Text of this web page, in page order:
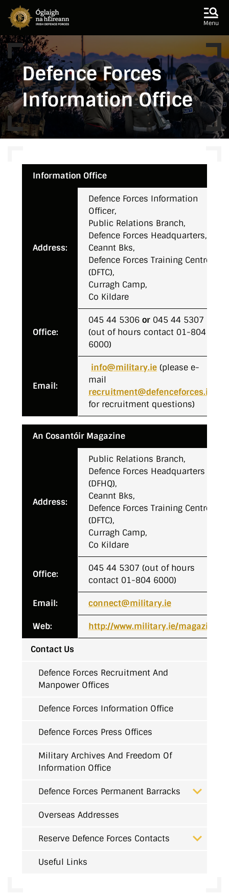
Skip to main content
Menu
Defence Forces
Information Office
Information Office
Address:
Defence Forces Information
Officer,
Public Relations Branch,
Defence Forces Headquarters,
Ceannt Bks,
Defence Forces Training Centre
(DFTC),
Curragh Camp,
Co Kildare
Office:
045 44 5306 or 045 44 5307
(out of hours contact 01-804
6000)
Email:
info@military.ie (please e-
mail
recruitment@defenceforces.ie
for recruitment questions)
An Cosantóir Magazine
Address:
Public Relations Branch,
Defence Forces Headquarters
(DFHQ),
Ceannt Bks,
Defence Forces Training Centre
(DFTC),
Curragh Camp,
Co Kildare
Office:
045 44 5307 (out of hours
contact 01-804 6000)
Email: connect@military.ie
Web: http://www.military.ie/magazine
Contact Us
Defence Forces Recruitment And
Manpower Offices
Defence Forces Information Office
Defence Forces Press Offices
Military Archives And Freedom Of
Information Office
Defence Forces Permanent Barracks
Overseas Addresses
Reserve Defence Forces Contacts
Useful Links